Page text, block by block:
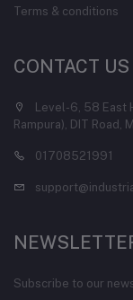
Terms & conditions
CONTACT US
Level-6, 58 East
Rampura), DIT Road,
01708521991
Subscribe to our